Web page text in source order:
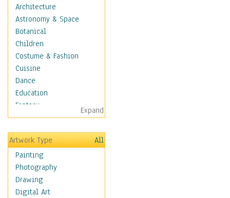
Architecture
Astronomy & Space
Botanical
Children
Costume & Fashion
Cuisine
Dance
Education
Fantasy
Figurative
Hobbies
Holidays
Seasonal
Special Occasions
Home & Hearth
Maps
Expand
Artwork Type
All
Painting
Photography
Drawing
Digital Art